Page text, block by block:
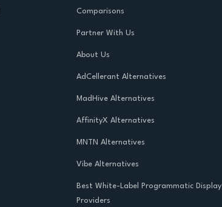
Comparisons
Partner With Us
About Us
AdCellerant Alternatives
MadHive Alternatives
AffinityX Alternatives
MNTN Alternatives
Vibe Alternatives
Best White-Label Programmatic Display
Providers